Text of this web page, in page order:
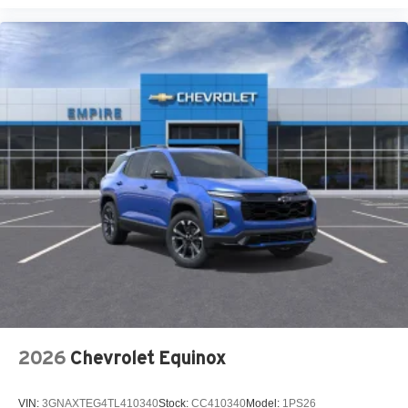
Customer Preferred Package 2CR
Finishing Package by Mopar
12V power outlets 2 12V power outlets
4WD type Quadra-Trac I automatic full-time 4WD
ABS Brakes 4-wheel antilock (ABS) brakes
ABS Brakes Four channel ABS brakes
Accessory power Retained accessory power
Adaptive cruise control Adaptive Cruise Control w/Stop
& Go
Air conditioning Yes
Ambient lighting
2026 Chevrolet Equinox
VIN: 3GNAXTEG4TL410340Stock: CC410340Model: 1PS26